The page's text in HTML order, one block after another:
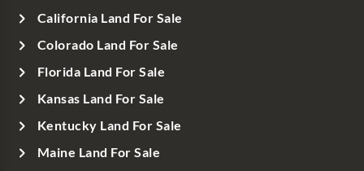
California Land For Sale
Colorado Land For Sale
Florida Land For Sale
Kansas Land For Sale
Kentucky Land For Sale
Maine Land For Sale